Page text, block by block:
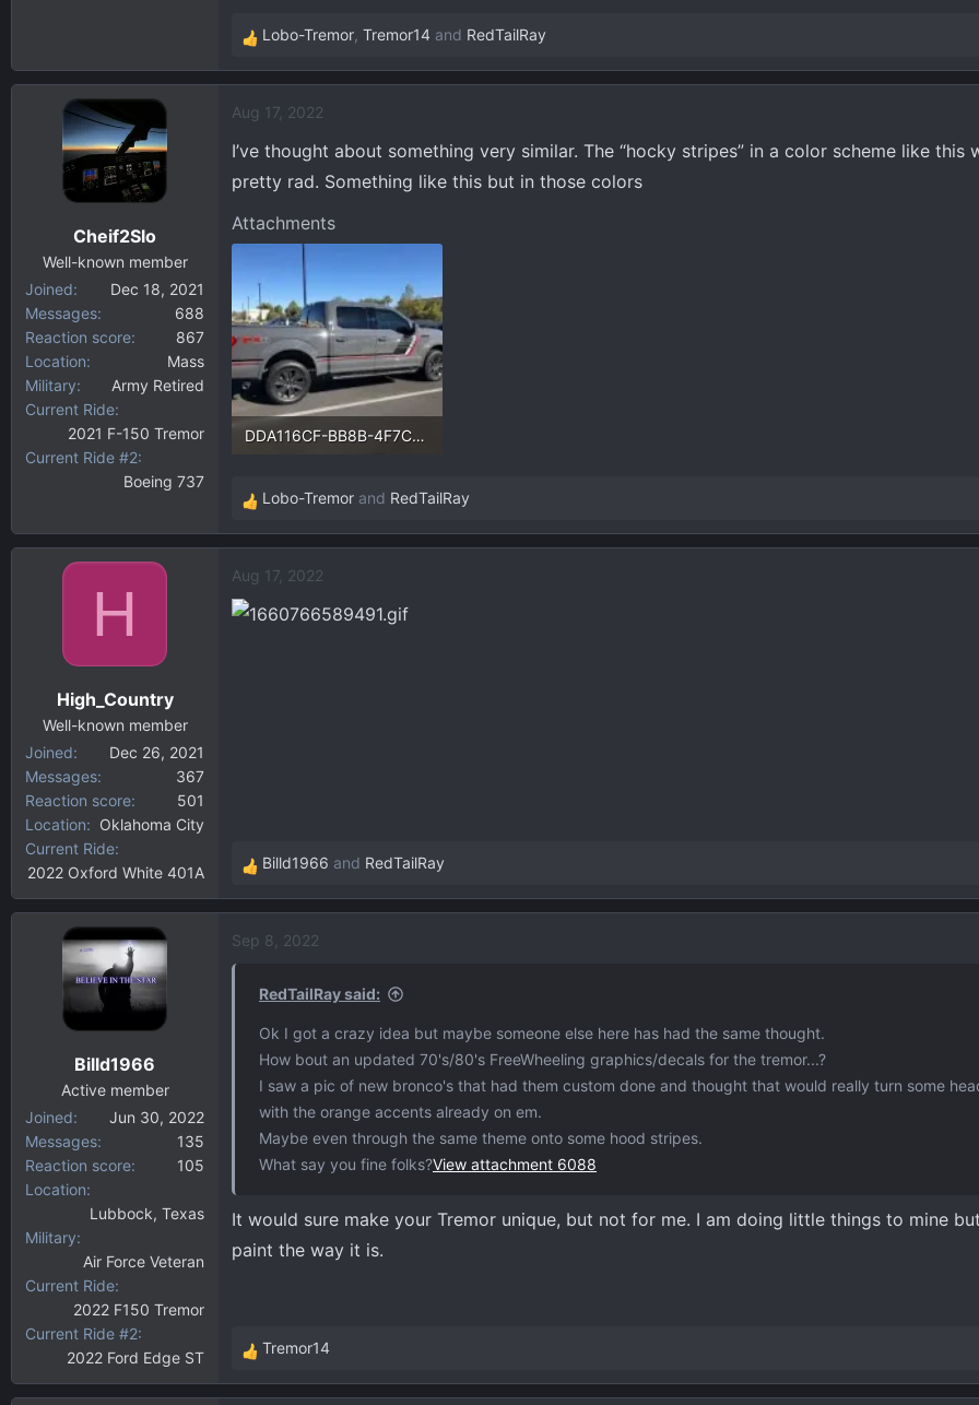
R
e
c
o
n
Lobo-Tremor, Tremor14 and RedTailRay
Cheif2Slo
Well-known member
Joined
Dec 18, 2021
Messages
688
Reaction score
867
Location
Mass
Military
Army Retired
Current Ride
2021 F-150 Tremor
Current Ride #2
Boeing 737
Aug 17, 2022
I’ve thought about something very similar. The “hocky stripes” in a color scheme like this
pretty rad. Something like this but in those colors
Attachments
DDA116CF-BB8B-4F7C-B9FC-BD57F0781811.webp
R
e
c
t
Lobo-Tremor and RedTailRay
H
High_Country
Well-known member
Joined
Dec 26, 2021
Messages
367
Reaction score
501
Location
Oklahoma City
Current Ride
2022 Oxford White 401A
Aug 17, 2022
R
e
c
Billd1966 and RedTailRay
Billd1966
Active member
Joined
Jun 30, 2022
Messages
135
Reaction score
105
Location
Lubbock, Texas
Military
Air Force Veteran
Current Ride
2022 F150 Tremor
Current Ride #2
2022 Ford Edge ST
Sep 8, 2022
RedTailRay said:
Ok I got a crazy idea but maybe someone else here has had the same thought.
How bout an updated 70's/80's FreeWheeling graphics/decals for the tremor...?
I saw a pic of new bronco's that had them custom done and thought that would really turn some
with the orange accents already on em.
Maybe even through the same theme onto some hood stripes.
What say you fine folks?View attachment 6088
It would sure make your Tremor unique, but not for me. I am doing little things to mine
paint the way it is.
R
e
Tremor14